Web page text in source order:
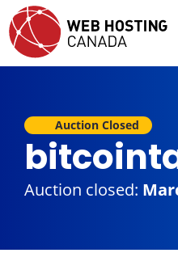
Auction Closed
Auction closed: